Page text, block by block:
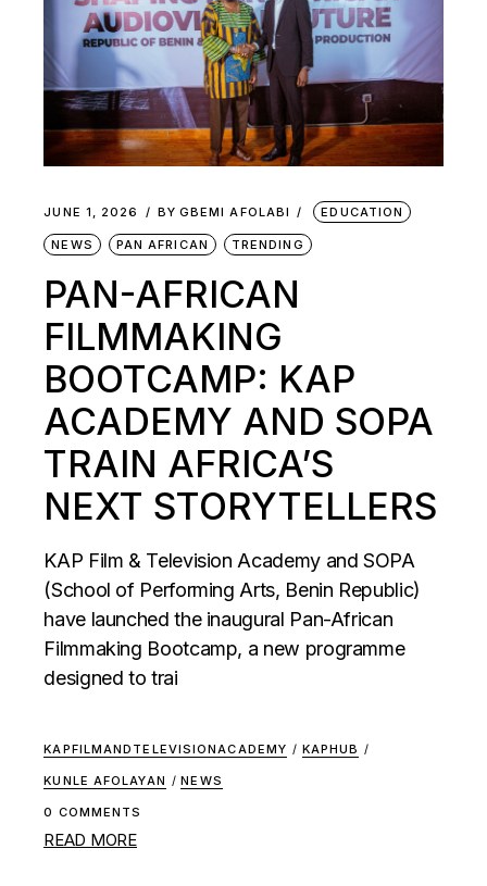
JUNE 1, 2026 BY GBEMI AFOLABI EDUCATION
NEWS PAN AFRICAN TRENDING
PAN-AFRICAN
FILMMAKING
BOOTCAMP: KAP
ACADEMY AND SOPA
TRAIN AFRICA’S
NEXT STORYTELLERS
KAP Film & Television Academy and SOPA
(School of Performing Arts, Benin Republic)
have launched the inaugural Pan-African
Filmmaking Bootcamp, a new programme
designed to trai
KAPFILMANDTELEVISIONACADEMY / KAPHUB /
KUNLE AFOLAYAN / NEWS
READ MORE
0 COMMENTS